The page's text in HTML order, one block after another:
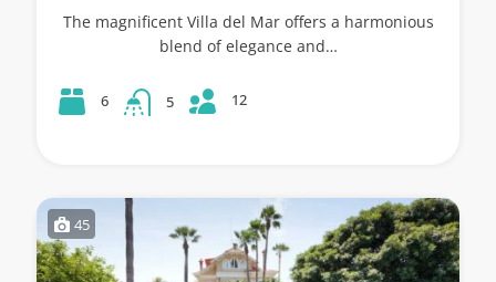
The magnificent Villa del Mar offers a harmonious
blend of elegance and…
6 5 12
45